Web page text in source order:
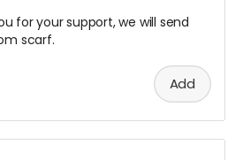
for your support, we will send
scarf.
Add